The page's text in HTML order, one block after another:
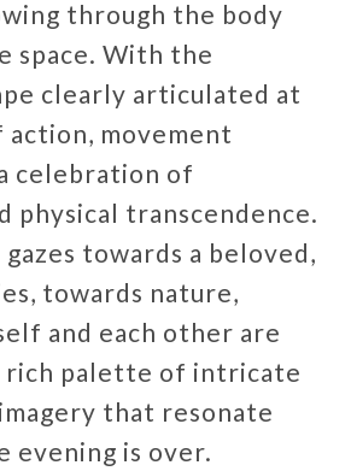
through the body
space. With the
clearly articulated at
movement
celebration of
physical transcendence.
gazes towards a beloved,
towards nature,
and each other are
rich palette of intricate
that resonate
evening is over.